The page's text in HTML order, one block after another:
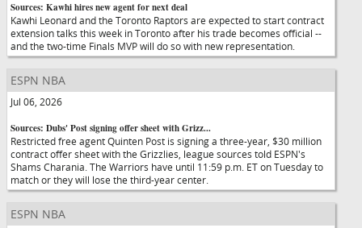
Sources: Kawhi hires new agent for next deal
Kawhi Leonard and the Toronto Raptors are expected to start contract
extension talks this week in Toronto after his trade becomes official --
and the two-time Finals MVP will do so with new representation.
ESPN NBA
Jul 06, 2026
Sources: Dubs' Post signing offer sheet with Grizz...
Restricted free agent Quinten Post is signing a three-year, $30 million
contract offer sheet with the Grizzlies, league sources told ESPN's
Shams Charania. The Warriors have until 11:59 p.m. ET on Tuesday to
match or they will lose the third-year center.
ESPN NBA